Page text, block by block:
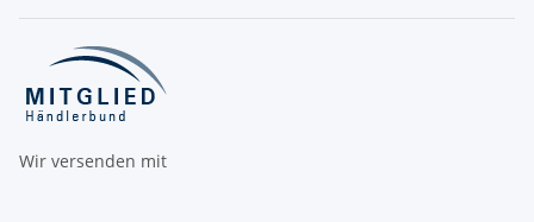
Wir versenden mit